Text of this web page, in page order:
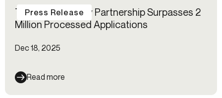
The MANTL–Alloy Partnership Surpasses 2
Million Processed Applications
Dec 18, 2025
Read more
Press Release